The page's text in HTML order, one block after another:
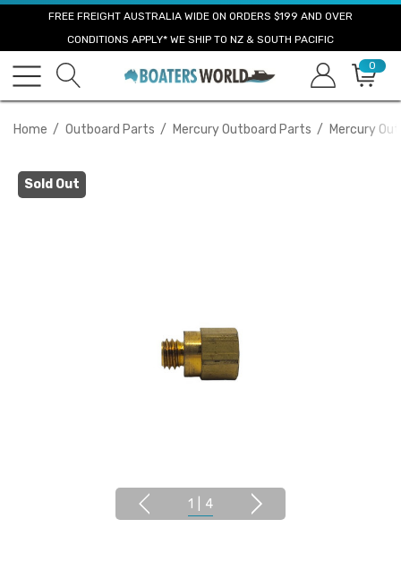
FREE FREIGHT AUSTRALIA WIDE ON ORDERS $199 AND OVER
CONDITIONS APPLY* WE SHIP TO NZ & SOUTH PACIFIC
0
Home Outboard Parts Mercury Outboard Parts Mercury
Sold Out
1 4